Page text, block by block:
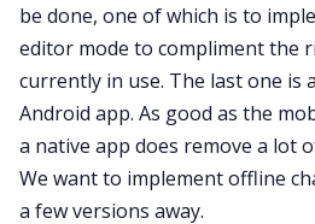
be done, one of which is to
editor mode to compliment the
currently in use. The last one is
Android app. As good as the
a native app does remove a lot
We want to implement offline
a few versions away.